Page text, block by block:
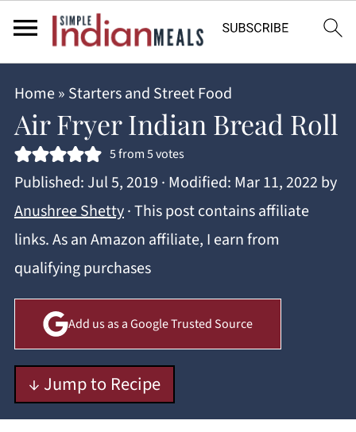
Home» Starters and Street Food
Air Fryer Indian Bread Roll
5from5votes
Published:Jul 5, 2019 · Modified: Mar 11, 2022 by
Anushree Shetty· This post contains affiliate
links. As an Amazon affiliate, I earn from
qualifying purchases
Add us as a Google Trusted Source
↓ Jump to Recipe